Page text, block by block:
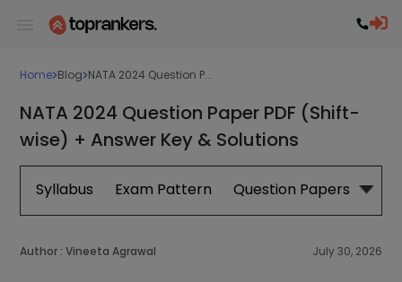
Home Blog NATA 2024 Question P...
NATA 2024 Question Paper PDF (Shift-
wise) + Answer Key & Solutions
Syllabus Exam Pattern Question Papers
Author : Vineeta Agrawal July 30, 2026